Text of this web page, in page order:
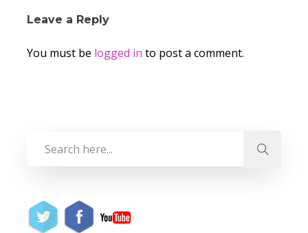
Leave a Reply
You must be logged in to post a comment.